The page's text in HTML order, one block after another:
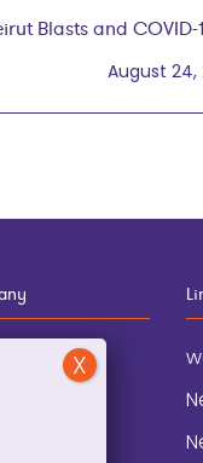
Blasts and COVID-
Women in
August 24,